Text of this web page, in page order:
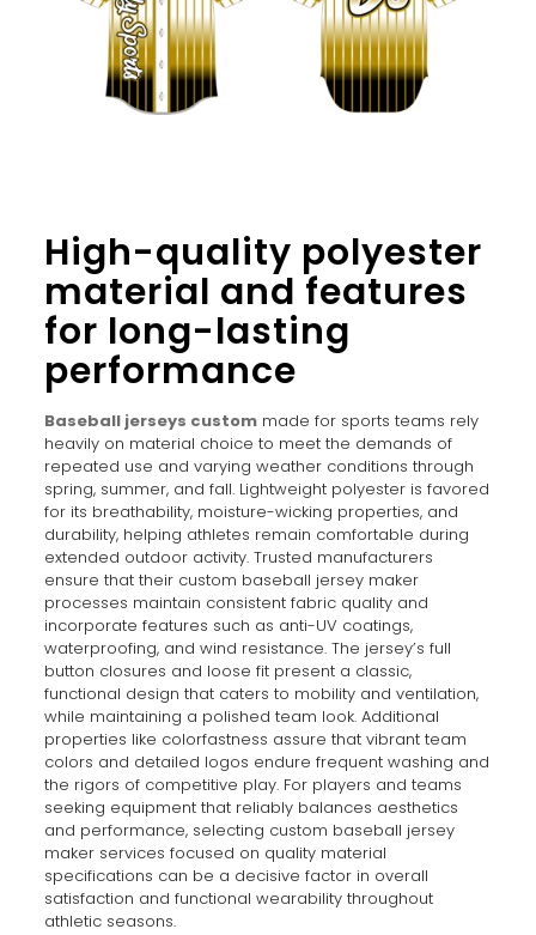
High-quality polyester
material and features
for long-lasting
performance
Baseball jerseys custommade for sports teams rely
heavily on material choice to meet the demands of
repeated use and varying weather conditions through
spring, summer, and fall. Lightweight polyester is favored
for its breathability, moisture-wicking properties, and
durability, helping athletes remain comfortable during
extended outdoor activity. Trusted manufacturers
ensure that their custom baseball jersey maker
processes maintain consistent fabric quality and
incorporate features such as anti-UV coatings,
waterproofing, and wind resistance. The jersey’s full
button closures and loose fit present a classic,
functional design that caters to mobility and ventilation,
while maintaining a polished team look. Additional
properties like colorfastness assure that vibrant team
colors and detailed logos endure frequent washing and
the rigors of competitive play. For players and teams
seeking equipment that reliably balances aesthetics
and performance, selecting custom baseball jersey
maker services focused on quality material
specifications can be a decisive factor in overall
satisfaction and functional wearability throughout
athletic seasons.